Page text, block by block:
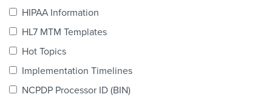
Task Groups
HIPAA Information
HL7 MTM Templates
Hot Topics
Implementation Timelines
NCPDP Processor ID (BIN)